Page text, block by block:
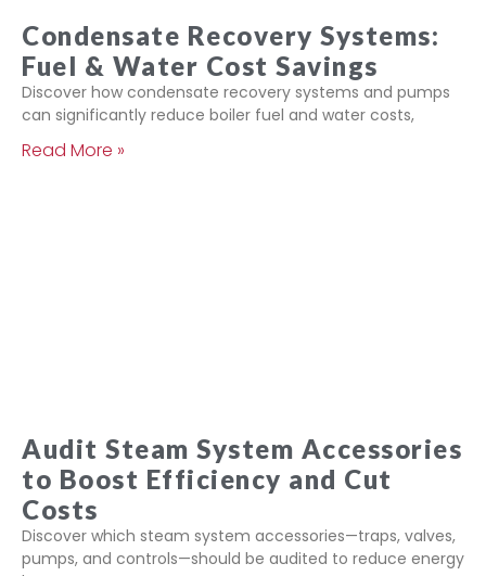
Condensate Recovery Systems:
Fuel & Water Cost Savings
Discover how condensate recovery systems and pumps
can significantly reduce boiler fuel and water costs,
Read More »
Audit Steam System Accessories
to Boost Efficiency and Cut
Costs
Discover which steam system accessories—traps, valves,
pumps, and controls—should be audited to reduce energy